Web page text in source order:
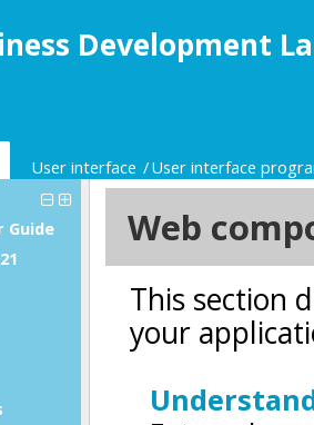
Development
User interface User interface
Guide